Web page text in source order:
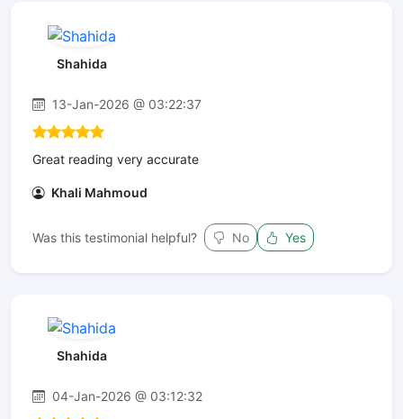
Shahida
13-Jan-2026 @ 03:22:37
Great reading very accurate
Khali Mahmoud
Was this testimonial helpful? No Yes
Shahida
04-Jan-2026 @ 03:12:32